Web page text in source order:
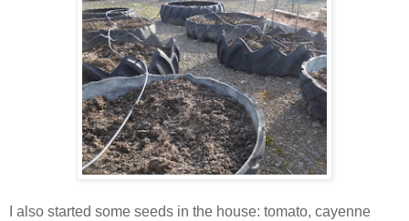
I also started some seeds in the house: tomato, cayenne